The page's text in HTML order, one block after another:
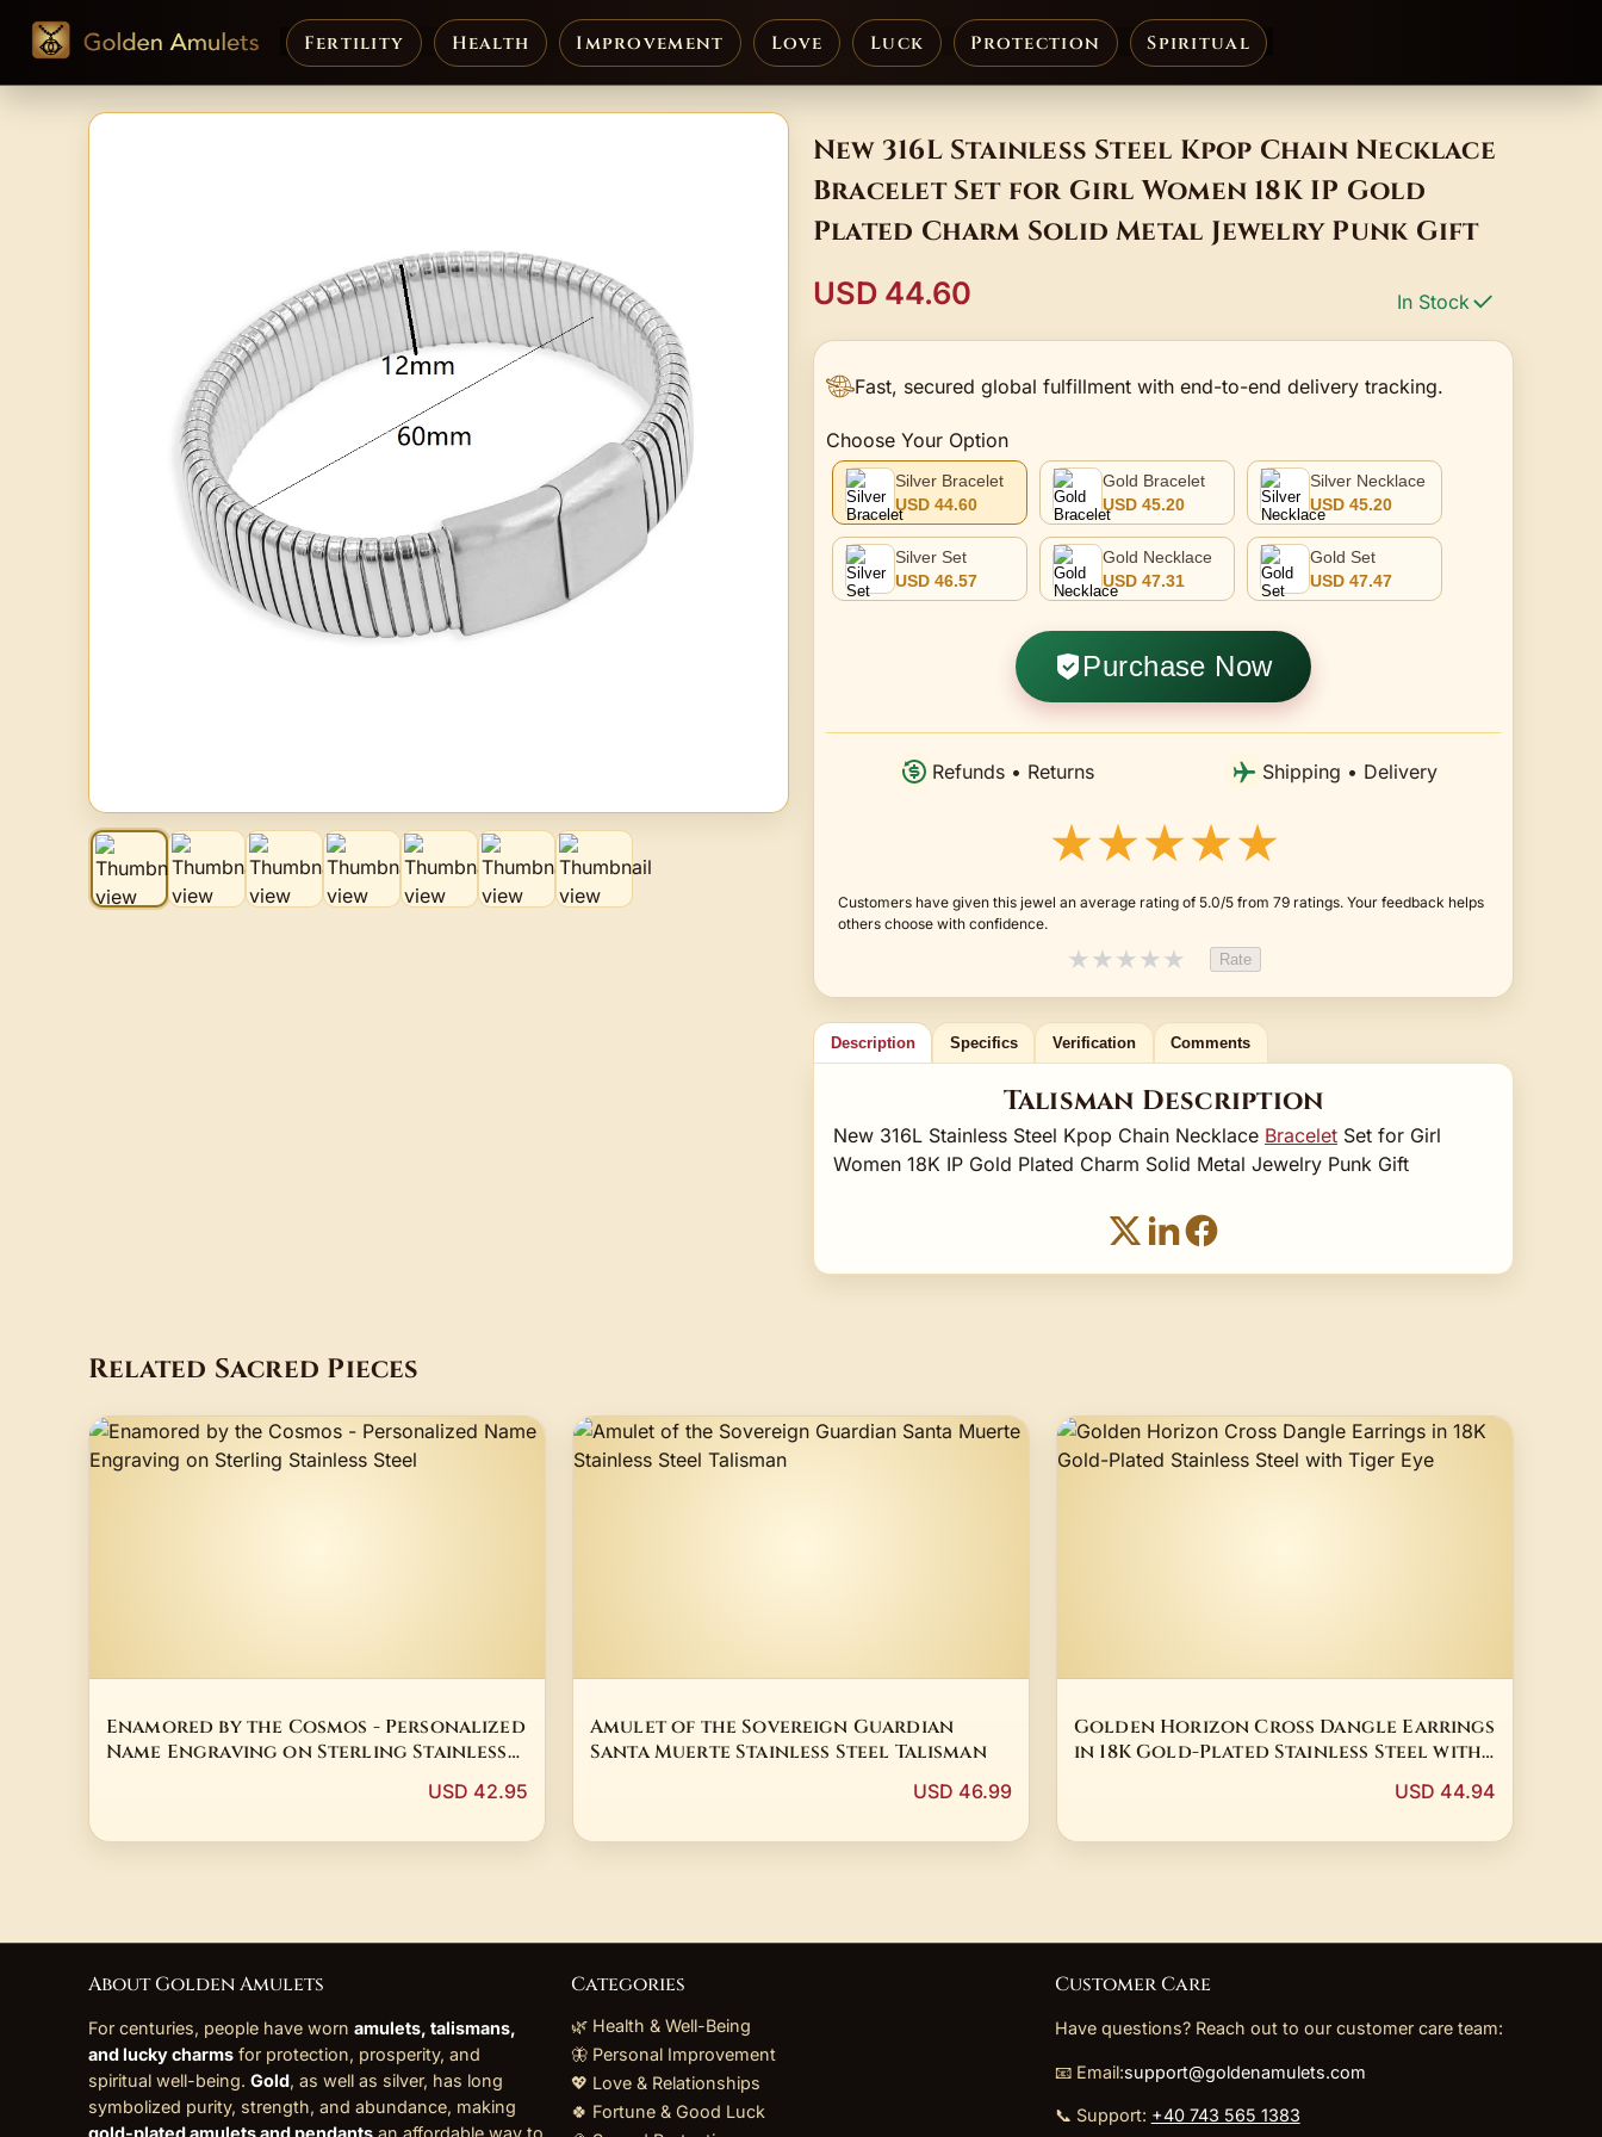
Fertility Health Improvement Love Luck Protection Spiritual
New 316L Stainless Steel Kpop Chain Necklace
Bracelet Set for Girl Women 18K IP Gold
Plated Charm Solid Metal Jewelry Punk Gift
USD 44.60 In Stock
Fast, secured global fulfillment with end-to-end delivery tracking.
Choose Your Option
Silver Bracelet
USD 44.60
Gold Bracelet
USD 45.20
Silver Necklace
USD 45.20
Silver Set
USD 46.57
Gold Necklace
USD 47.31
Gold Set
USD 47.47
Purchase Now
Refunds • Returns Shipping • Delivery
★★★★★
Customers have given this jewel an average rating of 5.0/5 from 79 ratings. Your feedback helps
others choose with confidence.
★★★★★ Rate
Description Specifics Verification Comments
Talisman Description
New 316L Stainless Steel Kpop Chain Necklace Bracelet Set for Girl
Women 18K IP Gold Plated Charm Solid Metal Jewelry Punk Gift
Related Sacred Pieces
Enamored by the Cosmos - Personalized
Name Engraving on Sterling Stainless
USD 42.95
Amulet of the Sovereign Guardian
Santa Muerte Stainless Steel Talisman
USD 46.99
Golden Horizon Cross Dangle Earrings
in 18K Gold-Plated Stainless Steel with
USD 44.94
About Golden Amulets
For centuries, people have worn amulets, talismans,
and lucky charms for protection, prosperity, and
spiritual well-being. Gold, as well as silver, has long
symbolized purity, strength, and abundance, making
Categories
🌿 Health & Well-Being
🦋 Personal Improvement
💖 Love & Relationships
🍀 Fortune & Good Luck
Customer Care
Have questions? Reach out to our customer care team:
📧 Email:support@goldenamulets.com
📞 Support: +40 743 565 1383